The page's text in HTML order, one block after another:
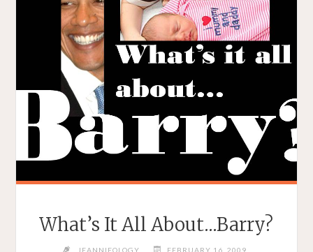
What’s It All About…Barry?
JEANNIEOLOGY FEBRUARY 16, 2009